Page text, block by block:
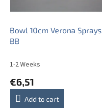
p
Bowl 10cm Verona Sprays
BB
1-2 Weeks
€6,51
Add to cart